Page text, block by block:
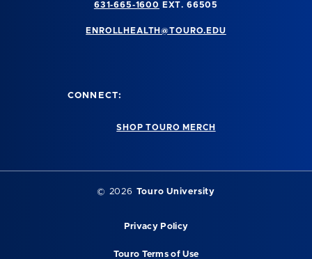
631-665-1600
EXT. 66505
ENROLLHEALTH@TOURO.EDU
CONNECT:
SHOP TOURO MERCH
© 2026 Touro University
Privacy Policy
Touro Terms of Use